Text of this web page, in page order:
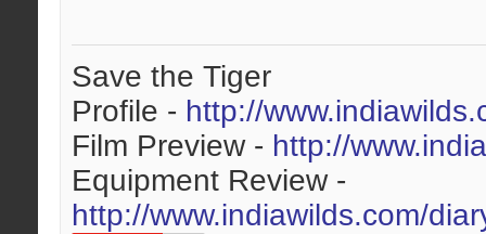
Save the Tiger
Profile - http://
Film Preview - http://
Equipment Review -
http://www.indiawilds.com/